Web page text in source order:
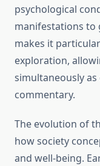
psychological
manifestations to
makes it
exploration,
simultaneously
commentary.
The evolution of
how society
and well-being.